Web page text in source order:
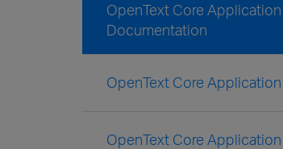
OpenText Core
Documentation
OpenText Core
OpenText Core